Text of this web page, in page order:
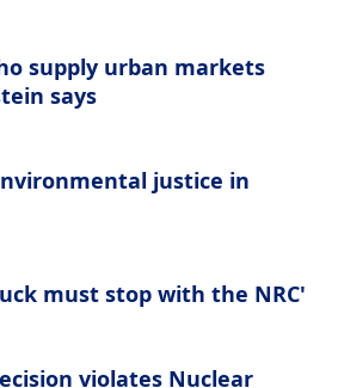
supply urban markets
says
justice in
must stop with the NRC'
violates Nuclear